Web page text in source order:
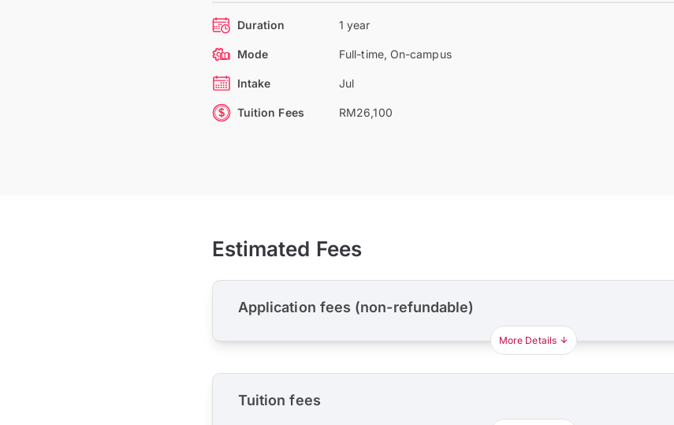
Duration 1 year
Mode Full-time, On-campus
Intake Jul
Tuition Fees RM26,100
Estimated Fees
Application fees (non-refundable)
More Details
Tuition fees